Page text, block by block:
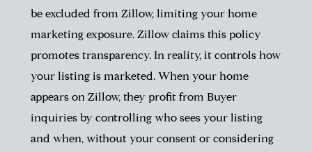
be excluded from Zillow, limiting your home
marketing exposure. Zillow claims this policy
promotes transparency. In reality, it controls how
your listing is marketed. When your home
appears on Zillow, they profit from Buyer
inquiries by controlling who sees your listing
and when, without your consent or considering